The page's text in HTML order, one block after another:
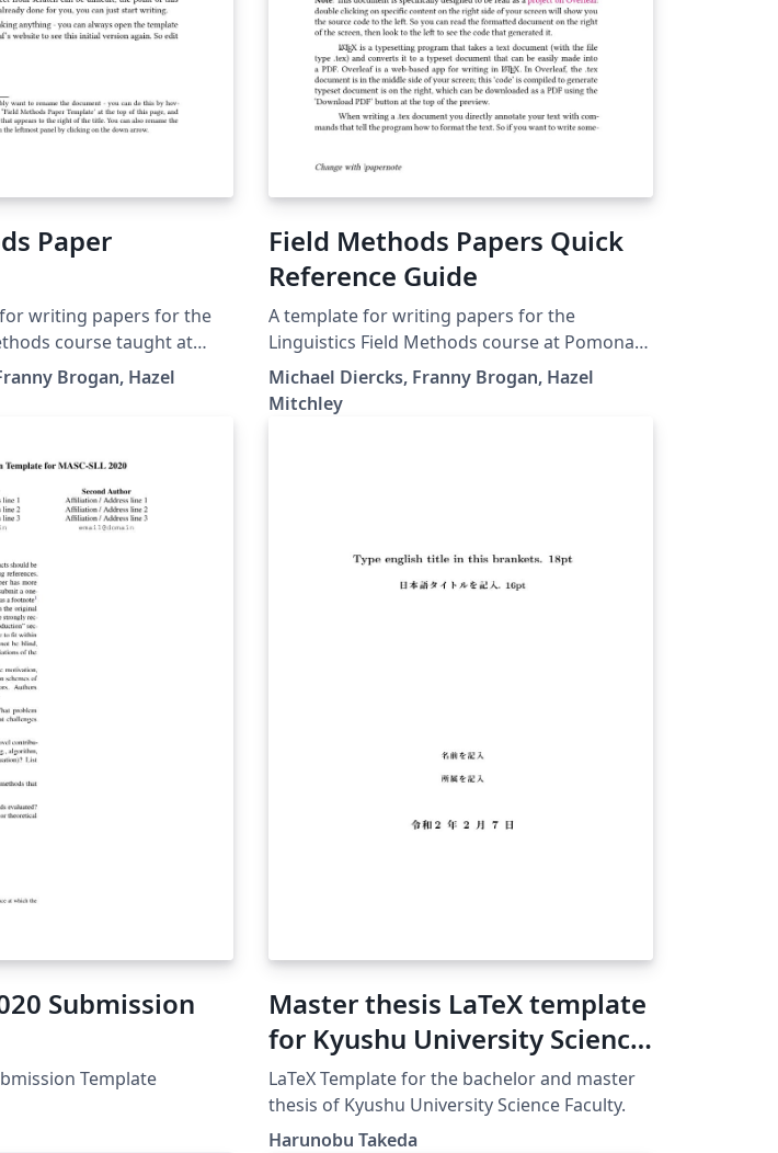
Paper
writing papers for the
course taught at
Professor Diercks.
Brogan, Hazel
Field Methods Papers Quick
Reference Guide
A template for writing papers for the
Linguistics Field Methods course at Pomona
College. This guide has instructions for how
to use the packages that are included in the
template. The explanations given here (as well
Michael Diercks, Franny Brogan, Hazel
Mitchley
Submission
Template
Master thesis LaTeX template
for Kyushu University Science
Faculty
LaTeX Template for the bachelor and master
thesis of Kyushu University Science Faculty.
Harunobu Takeda